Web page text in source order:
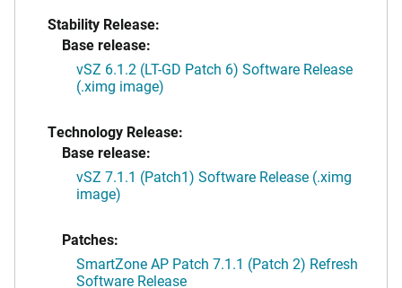
Stability Release:
Base release:
vSZ 6.1.2 (LT-GD Patch 6) Software Release
(.ximg image)
Technology Release:
Base release:
vSZ 7.1.1 (Patch1) Software Release (.ximg
image)
Patches:
SmartZone AP Patch 7.1.1 (Patch 2) Refresh
Software Release